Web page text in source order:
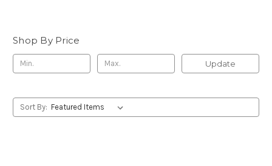
Shop By Price
Update
Sort By: